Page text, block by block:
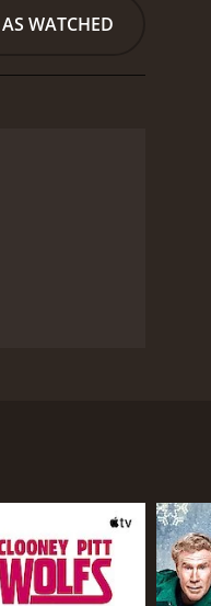
from her
to make the
by Rudy
He tries to
WATCHED
the college,
with
more mature
However,